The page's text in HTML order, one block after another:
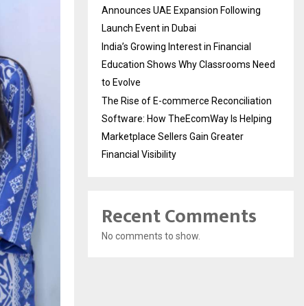
Announces UAE Expansion Following
Launch Event in Dubai
India’s Growing Interest in Financial
Education Shows Why Classrooms Need
to Evolve
The Rise of E-commerce Reconciliation
Software: How TheEcomWay Is Helping
Marketplace Sellers Gain Greater
Financial Visibility
Recent Comments
No comments to show.